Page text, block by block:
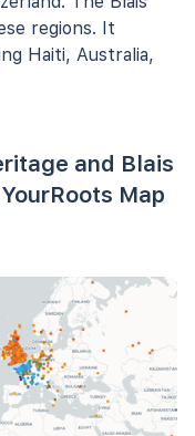
regions. It
Haiti, Australia,
and Blais
Map